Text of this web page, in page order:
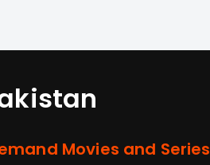
Movies and Series